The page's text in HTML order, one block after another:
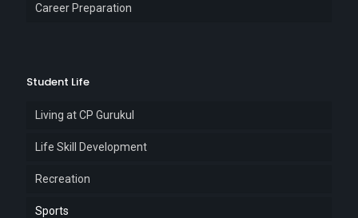
Career Preparation
Student Life
Living at CP Gurukul
Life Skill Development
Recreation
Sports